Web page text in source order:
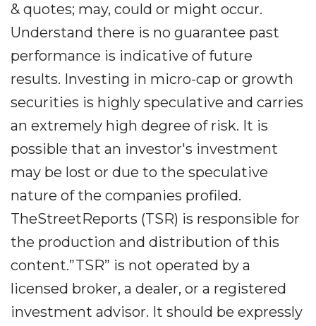
& quotes; may, could or might occur.
Understand there is no guarantee past
performance is indicative of future
results. Investing in micro-cap or growth
securities is highly speculative and carries
an extremely high degree of risk. It is
possible that an investor's investment
may be lost or due to the speculative
nature of the companies profiled.
TheStreetReports (TSR) is responsible for
the production and distribution of this
content.”TSR” is not operated by a
licensed broker, a dealer, or a registered
investment advisor. It should be expressly